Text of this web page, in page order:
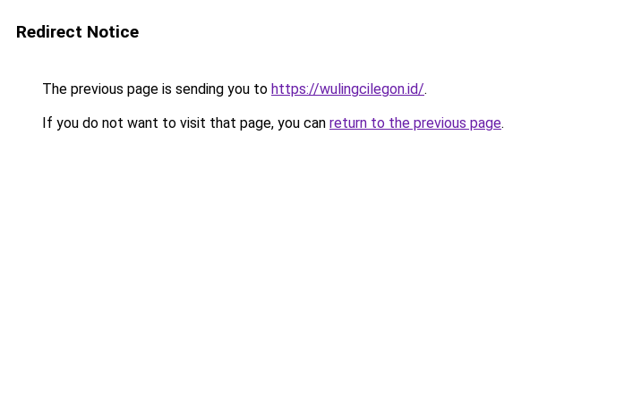
Redirect Notice
The previous page is sending you to https://wulingcilegon.id/.
If you do not want to visit that page, you can return to the previous page.